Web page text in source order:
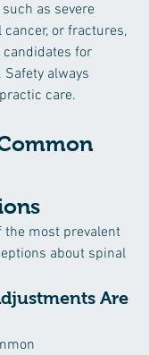
as severe
or fractures,
for
always
care.
the most prevalent
about spinal
Are